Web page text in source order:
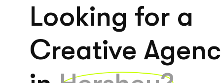
Looking for a
Creative